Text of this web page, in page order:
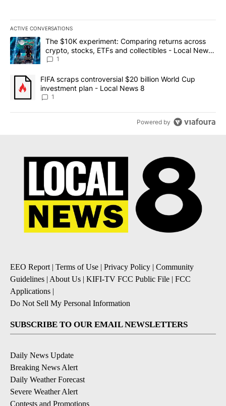
ACTIVE CONVERSATIONS
The following is a list of the most commented articles in the last
A trending article titled "The $10K experiment: Comparing
The $10K experiment: Comparing returns across
crypto, stocks, ETFs and collectibles - Local News
8
1
A trending article titled "FIFA scraps controversial $20 billion
FIFA scraps controversial $20 billion World Cup
investment plan - Local News 8
1
Powered by
EEO Report | Terms of Use | Privacy Policy | Community
Guidelines | About Us | KIFI-TV FCC Public File | FCC
Applications |
Do Not Sell My Personal Information
SUBSCRIBE TO OUR EMAIL NEWSLETTERS
Daily News Update
Breaking News Alert
Daily Weather Forecast
Severe Weather Alert
Contests and Promotions